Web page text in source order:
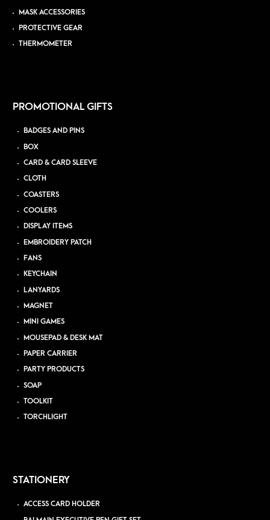
MASK ACCESSORIES
PROTECTIVE GEAR
THERMOMETER
PROMOTIONAL GIFTS
BADGES AND PINS
BOX
CARD & CARD SLEEVE
CLOTH
COASTERS
COOLERS
DISPLAY ITEMS
EMBROIDERY PATCH
FANS
KEYCHAIN
LANYARDS
MAGNET
MINI GAMES
MOUSEPAD & DESK MAT
PAPER CARRIER
PARTY PRODUCTS
SOAP
TOOLKIT
TORCHLIGHT
STATIONERY
ACCESS CARD HOLDER